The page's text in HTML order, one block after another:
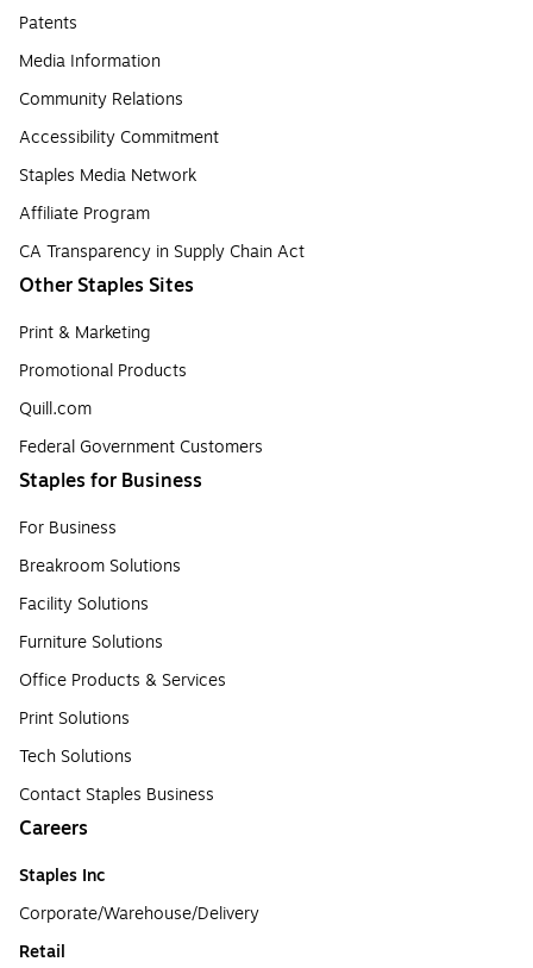
Patents
Media Information
Community Relations
Accessibility Commitment
Staples Media Network
Affiliate Program
CA Transparency in Supply Chain Act
Other Staples Sites
Print & Marketing
Promotional Products
Quill.com
Federal Government Customers
Staples for Business
For Business
Breakroom Solutions
Facility Solutions
Furniture Solutions
Office Products & Services
Print Solutions
Tech Solutions
Contact Staples Business
Careers
Staples Inc
Corporate/Warehouse/Delivery
Retail